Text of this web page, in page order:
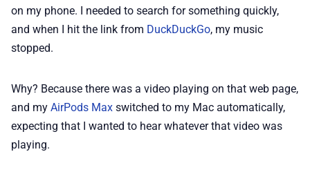
✉️ Contact Us
on my phone. I needed to search for something quickly,
and when I hit the link from DuckDuckGo, my music
stopped.
Why? Because there was a video playing on that web page,
and my AirPods Max switched to my Mac automatically,
expecting that I wanted to hear whatever that video was
playing.